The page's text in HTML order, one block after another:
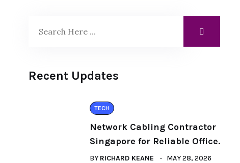
Recent Updates
TECH
Network Cabling Contractor
Singapore for Reliable Office.
BY RICHARD KEANE MAY 28, 2026